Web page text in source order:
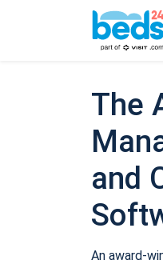
The
and
An award-